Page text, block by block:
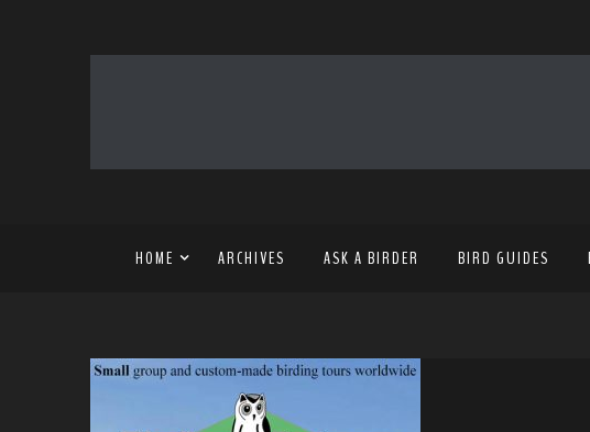
HOME ARCHIVES ASK A BIRDER BIRD GUIDES